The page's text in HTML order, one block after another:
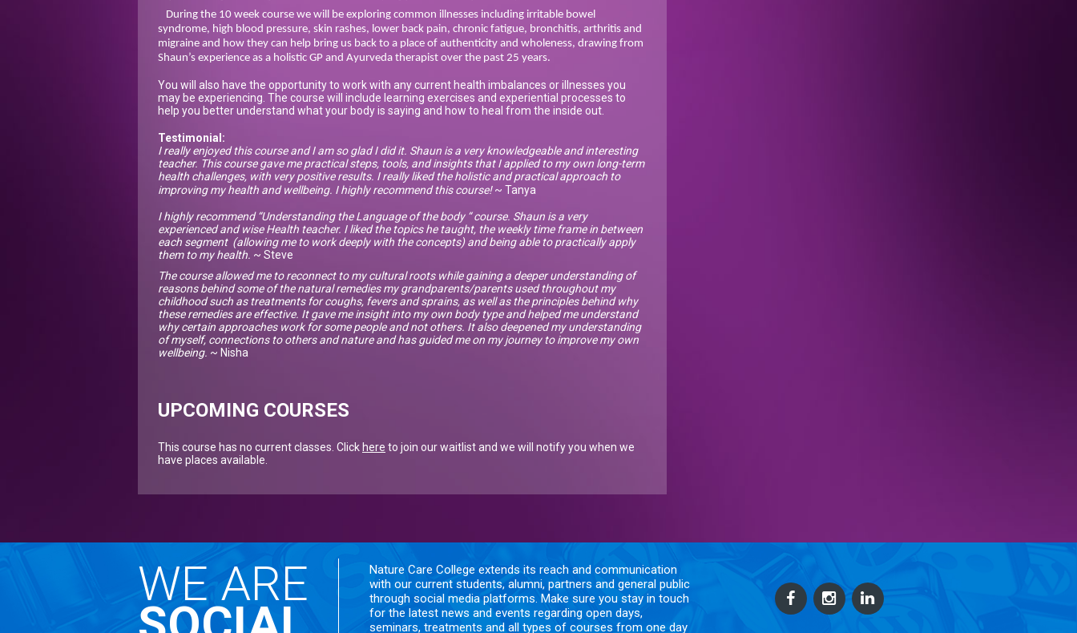
During the 10 week course we will be exploring common illnesses including irritable bowel
syndrome, high blood pressure, skin rashes, lower back pain, chronic fatigue, bronchitis, arthritis and
migraine and how they can help bring us back to a place of authenticity and wholeness, drawing from
Shaun’s experience as a holistic GP and Ayurveda therapist over the past 25 years.
You will also have the opportunity to work with any current health imbalances or illnesses you
may be experiencing. The course will include learning exercises and experiential processes to
help you better understand what your body is saying and how to heal from the inside out.
Testimonial:
I really enjoyed this course and I am so glad I did it. Shaun is a very knowledgeable and interesting
teacher. This course gave me practical steps, tools, and insights that I applied to my own long-term
health challenges, with very positive results. I really liked the holistic and practical approach to
improving my health and wellbeing. I highly recommend this course!~ Tanya
I highly recommend “Understanding the Language of the body “ course. Shaun is a very
experienced and wise Health teacher. I liked the topics he taught, the weekly time frame in between
each segment (allowing me to work deeply with the concepts) and being able to practically apply
them to my health. ~ Steve
The course allowed me to reconnect to my cultural roots while gaining a deeper understanding of
reasons behind some of the natural remedies my grandparents/parents used throughout my
childhood such as treatments for coughs, fevers and sprains, as well as the principles behind why
these remedies are effective. It gave me insight into my own body type and helped me understand
why certain approaches work for some people and not others. It also deepened my understanding
of myself, connections to others and nature and has guided me on my journey to improve my own
wellbeing. ~ Nisha
UPCOMING COURSES
This course has no current classes. Click here to join our waitlist and we will notify you when we
have places available.
WE ARE
Nature Care College extends its reach and communication
with our current students, alumni, partners and general public
through social media platforms. Make sure you stay in touch
for the latest news and events regarding open days,
seminars, treatments and all types of courses from one day